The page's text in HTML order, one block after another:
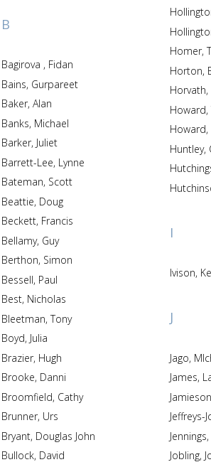
B
Bagirova , Fidan
Bains, Gurpareet
Baker, Alan
Banks, Michael
Barker, Juliet
Barrett-Lee, Lynne
Bateman, Scott
Beattie, Doug
Beckett, Francis
Bellamy, Guy
Berthon, Simon
Bessell, Paul
Best, Nicholas
Bleetman, Tony
Boyd, Julia
Brazier, Hugh
Brooke, Danni
Broomfield, Cathy
Brunner, Urs
Bryant, Douglas John
Bullock, David
Horton,
Howard,
Huntley,
I
J
Jago,